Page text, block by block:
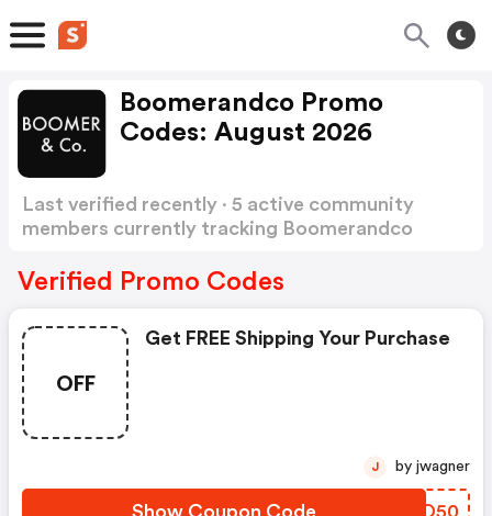
Boomerandco Promo
Codes: August 2026
Last verified recently · 5 active community
members currently tracking Boomerandco
Verified Promo Codes
OFF
Get FREE Shipping Your Purchase
Show Coupon Code GAAO50
J by jwagner